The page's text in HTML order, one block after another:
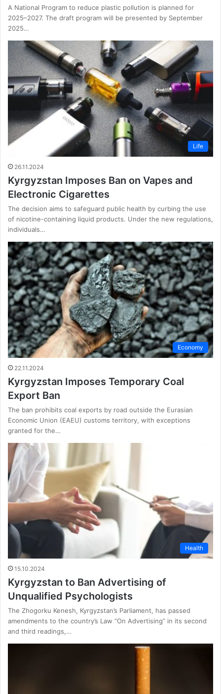
A National Program to reduce plastic pollution is planned for
2025–2027. The draft program will be presented by September
2025…
Life
26.11.2024
Kyrgyzstan Imposes Ban on Vapes and
Electronic Cigarettes
The decision aims to safeguard public health by curbing the use
of nicotine-containing liquid products. Under the new regulations,
individuals…
Economy
22.11.2024
Kyrgyzstan Imposes Temporary Coal
Export Ban
The ban prohibits coal exports by road outside the Eurasian
Economic Union (EAEU) customs territory, with exceptions
granted for the…
Health
15.10.2024
Kyrgyzstan to Ban Advertising of
Unqualified Psychologists
The Zhogorku Kenesh, Kyrgyzstan’s Parliament, has passed
amendments to the country’s Law “On Advertising” in its second
and third readings,…